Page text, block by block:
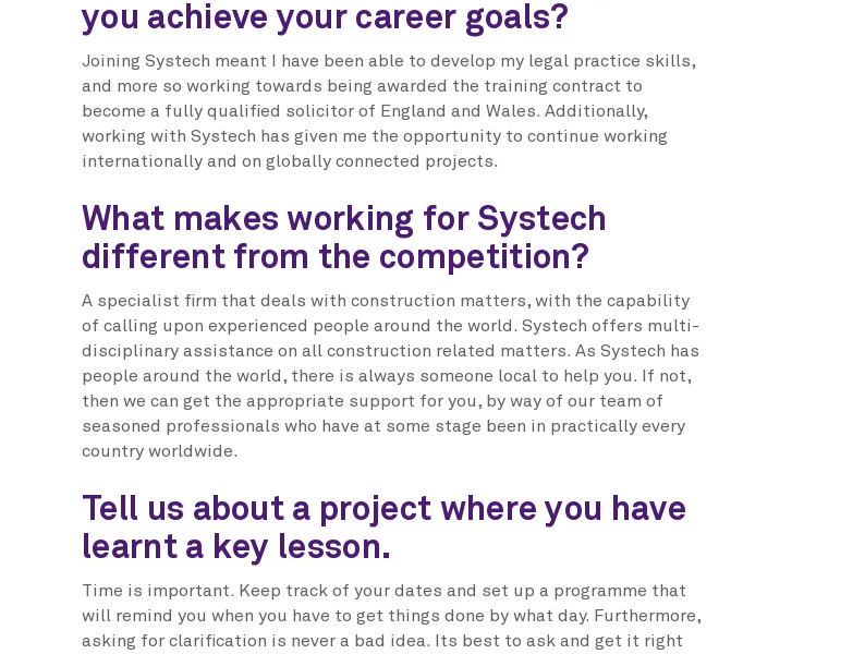
you achieve your career goals?
Joining Systech meant I have been able to develop my legal practice skills,
and more so working towards being awarded the training contract to
become a fully qualified solicitor of England and Wales. Additionally,
working with Systech has given me the opportunity to continue working
internationally and on globally connected projects.
What makes working for Systech
different from the competition?
A specialist firm that deals with construction matters, with the capability
of calling upon experienced people around the world. Systech offers multi-
disciplinary assistance on all construction related matters. As Systech has
people around the world, there is always someone local to help you. If not,
then we can get the appropriate support for you, by way of our team of
seasoned professionals who have at some stage been in practically every
country worldwide.
Tell us about a project where you have
learnt a key lesson.
Time is important. Keep track of your dates and set up a programme that
will remind you when you have to get things done by what day. Furthermore,
asking for clarification is never a bad idea. Its best to ask and get it right